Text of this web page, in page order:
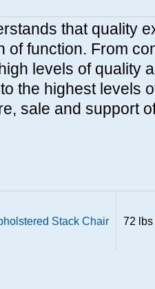
that quality
of function. From
levels of quality
the highest levels
sale and support
Stack Chair 72 lbs